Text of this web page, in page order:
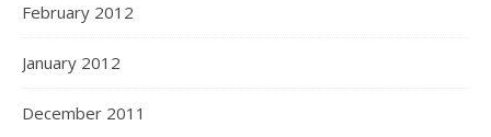
February 2012
January 2012
December 2011